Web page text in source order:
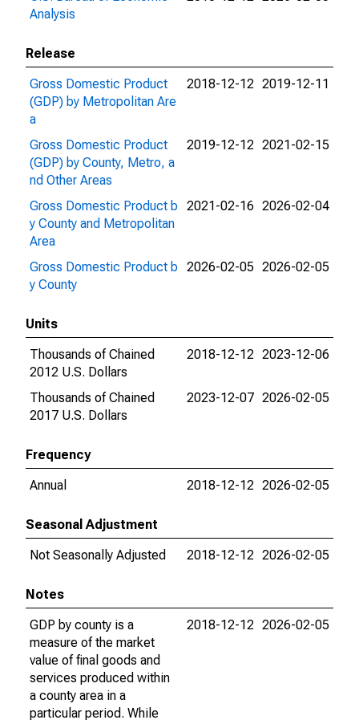
Analysis
Release
Gross Domestic Product
(GDP) by Metropolitan Are
a
2018-12-12 2019-12-11
Gross Domestic Product
(GDP) by County, Metro, a
nd Other Areas
2019-12-12 2021-02-15
Gross Domestic Product b
y County and Metropolitan
Area
2021-02-16 2026-02-04
Gross Domestic Product b
y County
2026-02-05 2026-02-05
Units
Thousands of Chained
2012 U.S. Dollars
2018-12-12 2023-12-06
Thousands of Chained
2017 U.S. Dollars
2023-12-07 2026-02-05
Frequency
Annual
2018-12-12 2026-02-05
Seasonal Adjustment
Not Seasonally Adjusted
2018-12-12 2026-02-05
Notes
GDP by county is a
measure of the market
value of final goods and
services produced within
a county area in a
particular period. While
2018-12-12 2026-02-05